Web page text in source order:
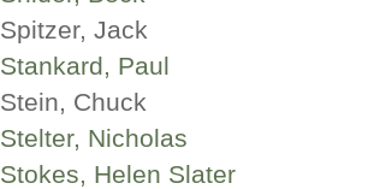
Spitzer, Jack
Stankard, Paul
Stein, Chuck
Stelter, Nicholas
Stokes, Helen Slater